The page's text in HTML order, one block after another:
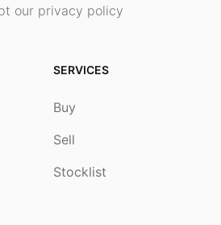
our privacy policy
SERVICES
Buy
Sell
Stocklist